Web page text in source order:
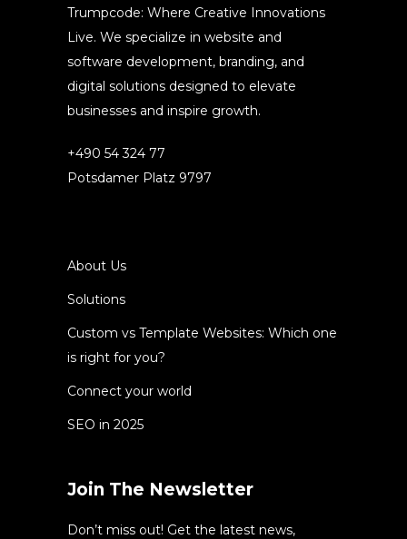
Trumpcode: Where Creative Innovations
Live. We specialize in website and
software development, branding, and
digital solutions designed to elevate
businesses and inspire growth.
+490 54 324 77
Potsdamer Platz 9797
About Us
Solutions
Custom vs Template Websites: Which one
is right for you?
Connect your world
SEO in 2025
Join The Newsletter
Don’t miss out! Get the latest news,